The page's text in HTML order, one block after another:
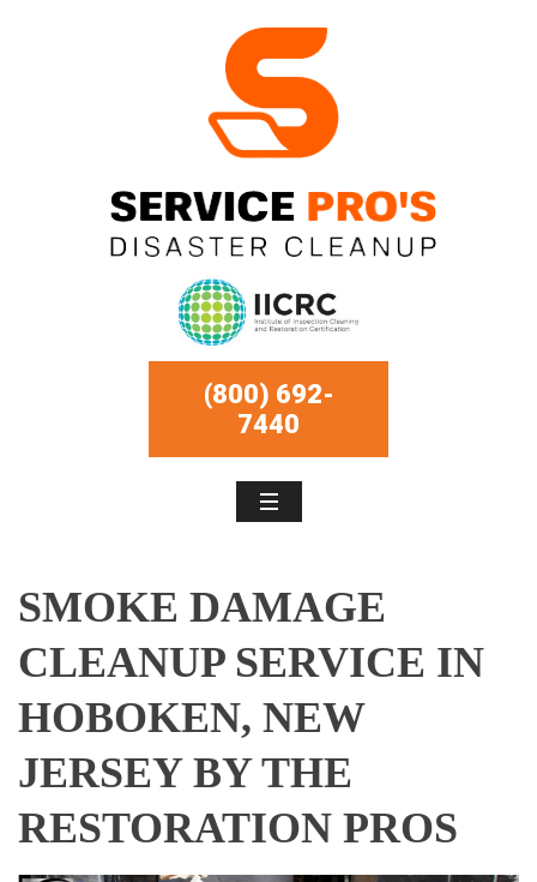
(800) 692-
7440
SMOKE DAMAGE
CLEANUP SERVICE IN
HOBOKEN, NEW
JERSEY BY THE
RESTORATION PROS